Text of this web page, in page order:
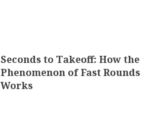
Seconds to Takeoff: How the
Phenomenon of Fast Rounds
Works